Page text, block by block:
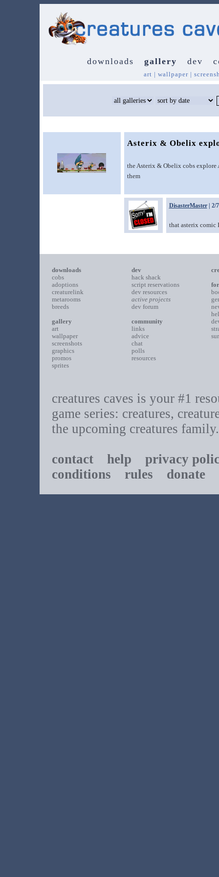
downloads gallery dev
art | wallpaper|
Asterix & Obelix
the Asterix & Obelix cobs explore
them
DisasterMaster| 2/
that asterix comic
downloads
cobs
adoptions
creaturelink
metarooms
breeds
gallery
art
wallpaper
screenshots
graphics
promos
sprites
dev
hack shack
script reservations
dev resources
active projects
dev forum
community
links
advice
chat
polls
resources
creatures caves is your #1
game series: creatures,
the upcoming creatures family.
contact help
privacy
conditions rules donate